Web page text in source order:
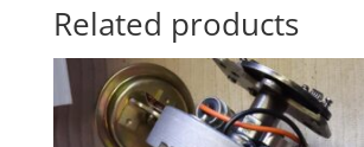
Related products